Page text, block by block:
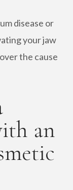
disease or
your jaw
the cause
an